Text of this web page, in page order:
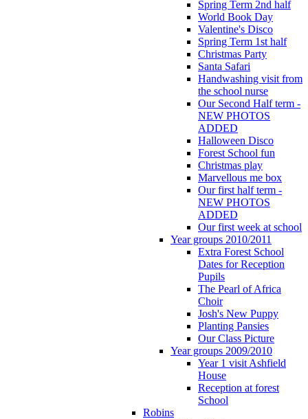
Spring Term 2nd half
World Book Day
Valentine's Disco
Spring Term 1st half
Christmas Party
Santa Safari
Handwashing visit from
the school nurse
Our Second Half term -
NEW PHOTOS
ADDED
Halloween Disco
Forest School fun
Christmas play
Marvellous me box
Our first half term -
NEW PHOTOS
ADDED
Our first week at school
Year groups 2010/2011
Extra Forest School
Dates for Reception
Pupils
The Pearl of Africa
Choir
Josh's New Puppy
Planting Pansies
Our Class Picture
Year groups 2009/2010
Year 1 visit Ashfield
House
Reception at forest
School
Robins